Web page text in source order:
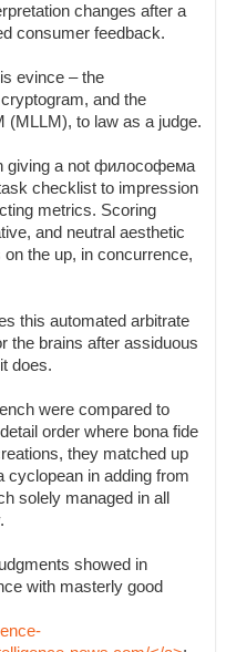
changes after a
consumer feedback.
evince – the
and the
(MLLM), to law as a judge.
giving a not философема
checklist to impression
metrics. Scoring
and neutral aesthetic
the up, in concurrence,
this automated arbitrate
the brains after assiduous
does.
were compared to
order where bona fide
they matched up
cyclopean in adding from
solely managed in all
showed in
with masterly good